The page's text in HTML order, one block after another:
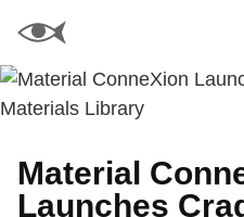
Material
Launches